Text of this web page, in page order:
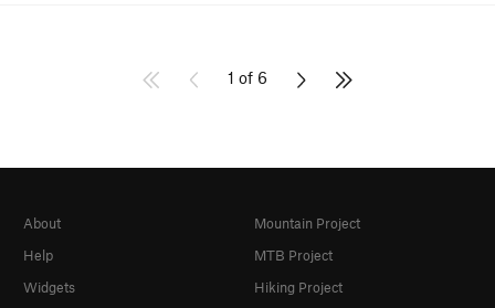
1 of 6
About
Help
Widgets
Mountain Project
MTB Project
Hiking Project